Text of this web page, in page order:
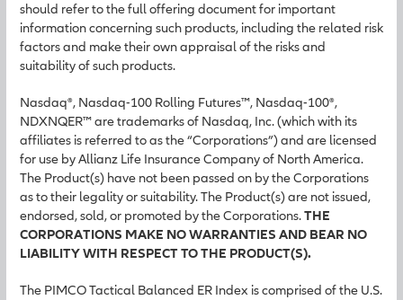
should refer to the full offering document for important
information concerning such products, including the related risk
factors and make their own appraisal of the risks and
suitability of such products.
Nasdaq®, Nasdaq-100 Rolling Futures™, Nasdaq-100®,
NDXNQER™ are trademarks of Nasdaq, Inc. (which with its
affiliates is referred to as the “Corporations”) and are licensed
for use by Allianz Life Insurance Company of North America.
The Product(s) have not been passed on by the Corporations
as to their legality or suitability. The Product(s) are not issued,
endorsed, sold, or promoted by the Corporations.THE
CORPORATIONS MAKE NO WARRANTIES AND BEAR NO
LIABILITY WITH RESPECT TO THE PRODUCT(S).
The PIMCO Tactical Balanced ER Index is comprised of the U.S.